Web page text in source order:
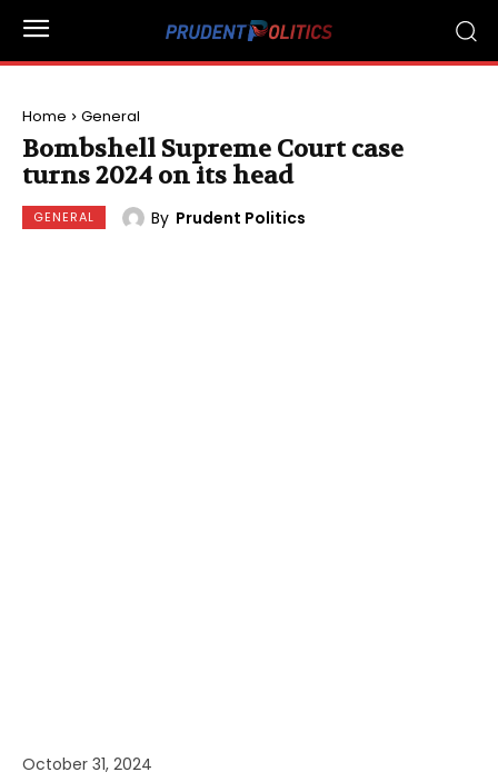
Home General
Bombshell Supreme Court case
turns 2024 on its head
GENERAL By Prudent Politics
October 31, 2024